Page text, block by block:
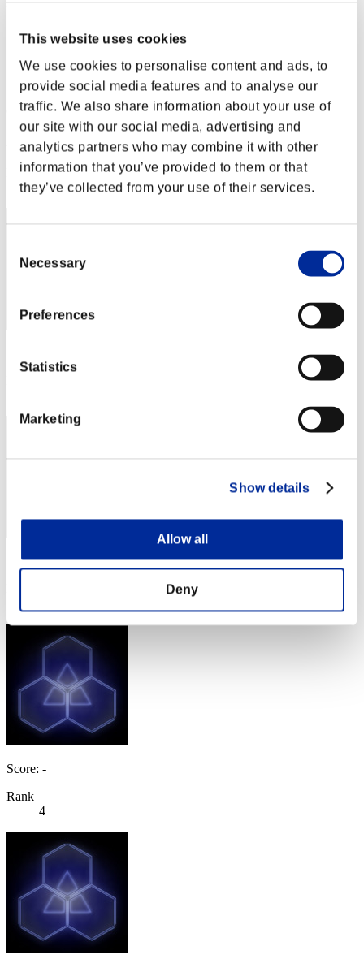
This website uses cookies
We use cookies to personalise content and ads, to
provide social media features and to analyse our
traffic. We also share information about your use of
our site with our social media, advertising and
analytics partners who may combine it with other
information that you’ve provided to them or that
they’ve collected from your use of their services.
Selection
Necessary
Preferences
Statistics
Marketing
Show details
Allow all
Deny
Event page
Solo
Co-Op
(Rankings are updated every 6 hours.)
Rankings
Rank
1
Score: -
Score: -
Rank
4